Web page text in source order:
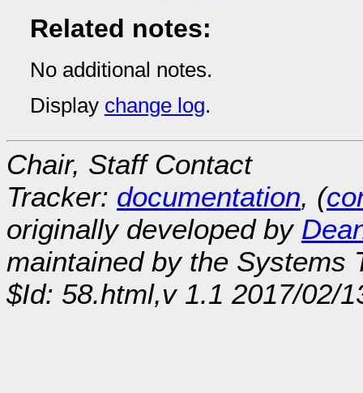
Related notes:
No additional notes.
Display change log.
Chair, Staff Contact
Tracker: documentation, (
originally developed by
maintained by the Systems
$Id: 58.html,v 1.1 2017/02/